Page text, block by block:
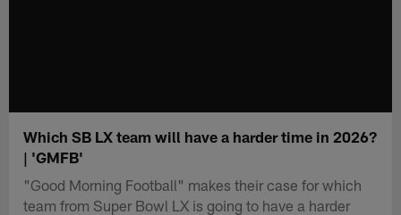
Which SB LX team will have a harder time in 2026?
| 'GMFB'
"Good Morning Football" makes their case for which
team from Super Bowl LX is going to have a harder